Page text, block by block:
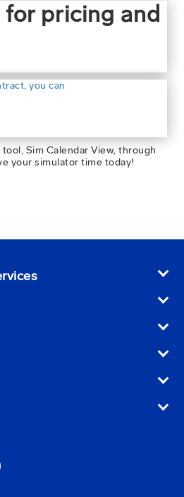
pricing and
you can
Sim Calendar View, through
your simulator time today!